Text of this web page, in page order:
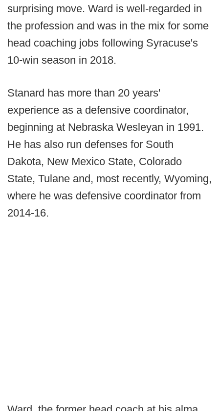
surprising move. Ward is well-regarded in
the profession and was in the mix for some
head coaching jobs following Syracuse's
10-win season in 2018.
Stanard has more than 20 years'
experience as a defensive coordinator,
beginning at Nebraska Wesleyan in 1991.
He has also run defenses for South
Dakota, New Mexico State, Colorado
State, Tulane and, most recently, Wyoming,
where he was defensive coordinator from
2014-16.